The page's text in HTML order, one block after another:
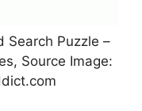
Search Puzzle –
Source Image: